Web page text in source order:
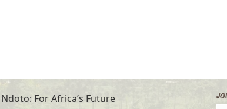
Ndoto: For Africa’s Future